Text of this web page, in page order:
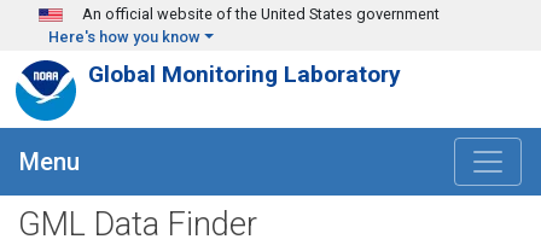
Skip to main content
An official website of the United States government
Here's how you know
Global Monitoring Laboratory
Menu
GML Data Finder